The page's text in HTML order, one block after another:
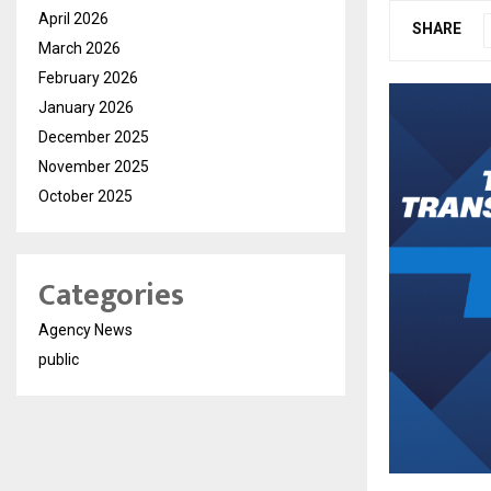
SHARE
April 2026
March 2026
February 2026
January 2026
December 2025
November 2025
October 2025
Categories
Agency News
public